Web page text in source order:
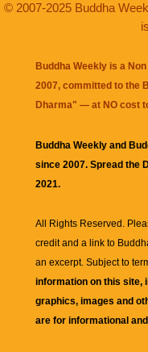
© 2007-2025 Buddha
Buddha Weekly is a
2007, committed to the
Dharma" — at NO cost
Buddha Weekly and
since 2007. Spread the
2021.
All Rights Reserved.
credit and a link to
an excerpt. Subject to
information on this site,
graphics, images and
are for informational